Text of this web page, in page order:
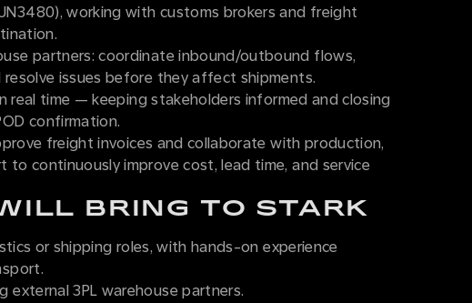
working with customs brokers and freight
partners: coordinate inbound/outbound flows,
resolve issues before they affect shipments.
real time — keeping stakeholders informed and closing
confirmation.
freight invoices and collaborate with production,
to continuously improve cost, lead time, and service
BRING TO STARK
or shipping roles, with hands-on experience
external 3PL warehouse partners.